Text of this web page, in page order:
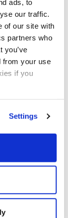
ads, to
our traffic.
of our site with
partners who
you’ve
from your use
if you
Settings
if this
you’ll
of
are
for
done
to see
together